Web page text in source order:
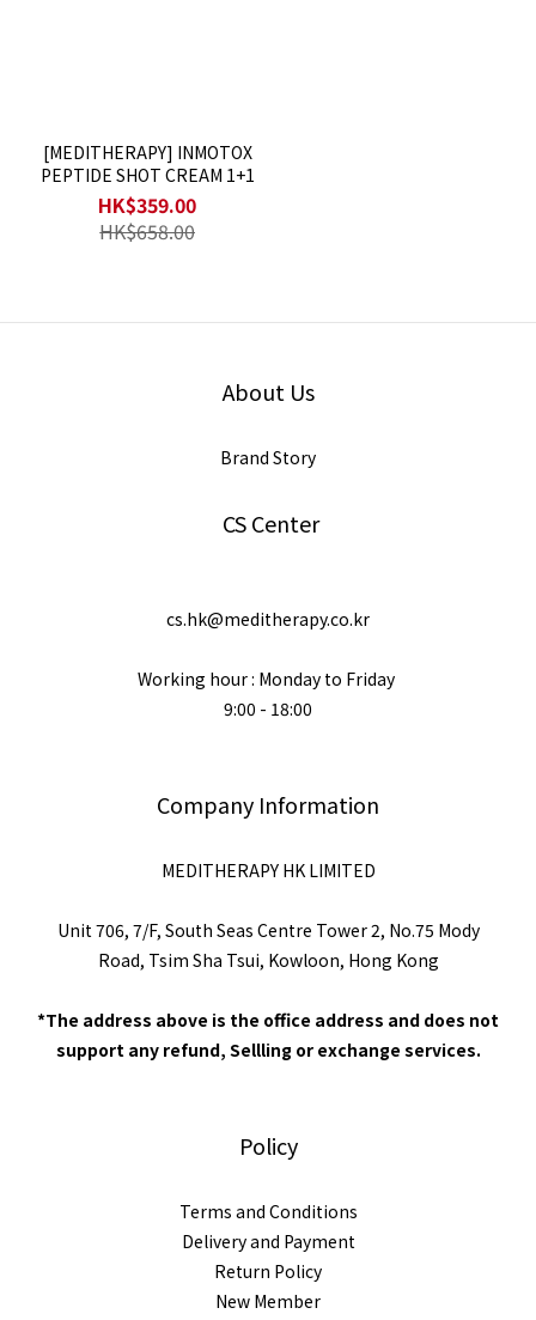
[MEDITHERAPY] INMOTOX
PEPTIDE SHOT CREAM 1+1
HK$359.00
HK$658.00
About Us
Brand Story
CS Center
cs.hk@meditherapy.co.kr
Working hour : Monday to Friday
9:00 - 18:00
Company Information
MEDITHERAPY HK LIMITED
Unit 706, 7/F, South Seas Centre Tower 2, No.75 Mody
Road, Tsim Sha Tsui, Kowloon, Hong Kong
*The address above is the office address and does not
support any refund, Sellling or exchange services.
Policy
Terms and Conditions
Delivery and Payment
Return Policy
New Member